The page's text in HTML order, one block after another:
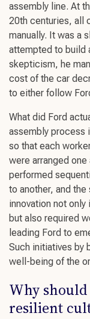
assembly line. At
20th centuries, all
manually. It was a
attempted to build
skepticism, he
cost of the car
to either follow
What did Ford
assembly process
so that each
were arranged
performed
to another, and
innovation not only
but also required
leading Ford to
Such initiatives by
well-being of the
Why
resilient